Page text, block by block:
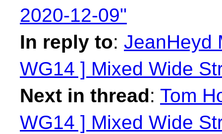
2020-12-09"
In reply to: JeanHeyd
WG14 ] Mixed Wide
Next in thread: Tom
WG14 ] Mixed Wide